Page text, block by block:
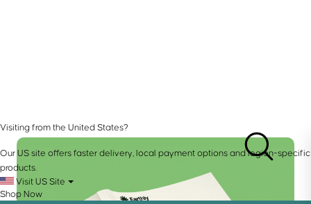
Visiting from the United States?
Our US site offers faster delivery, local payment options and region-specific
products.
Visit US Site
Shop Now